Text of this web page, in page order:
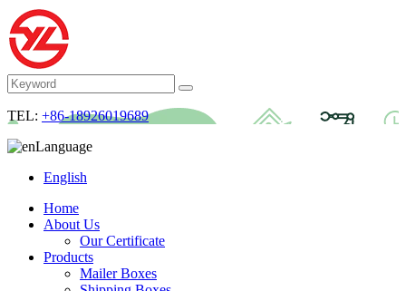
TEL: +86-18926019689
Language
English
Home
About Us
Our Certificate
Products
Mailer Boxes